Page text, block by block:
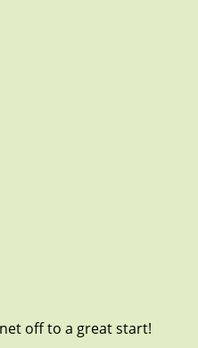
off to a great start!